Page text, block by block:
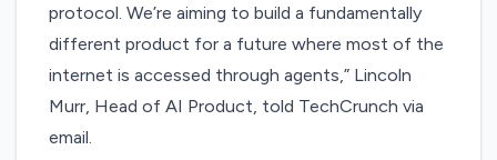
protocol. We’re aiming to build a fundamentally
different product for a future where most of the
internet is accessed through agents,” Lincoln
Murr, Head of AI Product, told TechCrunch via
email.